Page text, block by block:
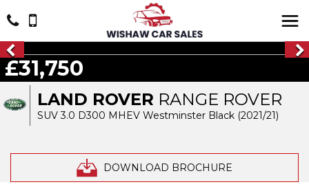
LAND ROVER RANGE ROVER
SUV 3.0 D300 MHEV Westminster Black (2021/21)
DOWNLOAD BROCHURE
£31,750